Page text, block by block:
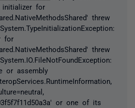
initializer for
threw
for
threw
or assembly
or one of its